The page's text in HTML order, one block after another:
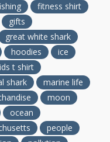
fitness shirt
gifts
great white shark
hoodies
ice
t shirt
shark
marine life
moon
ocean
people